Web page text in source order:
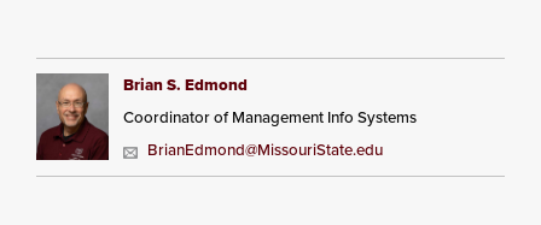
Brian S. Edmond
Coordinator of Management Info Systems
BrianEdmond@MissouriState.edu